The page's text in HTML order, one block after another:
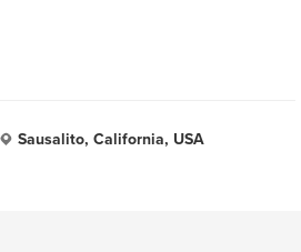
Sausalito, California, USA